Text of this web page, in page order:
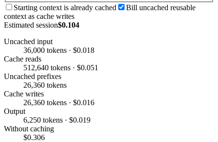
Starting context is already cached
Bill uncached reusable
context as cache writes
Estimated session$0.104
Uncached input
36,000 tokens · $0.018
Cache reads
512,640 tokens · $0.051
Uncached prefixes
26,360 tokens
Cache writes
26,360 tokens · $0.016
Output
6,250 tokens · $0.019
Without caching
$0.306